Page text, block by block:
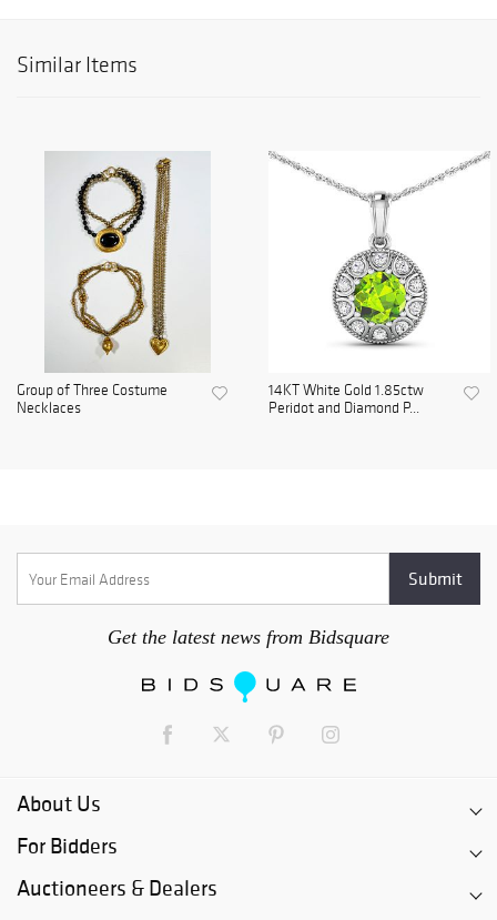
Similar Items
Group of Three Costume
Necklaces
14KT White Gold 1.85ctw
Peridot and Diamond P...
Get the latest news from Bidsquare
About Us
For Bidders
Auctioneers & Dealers